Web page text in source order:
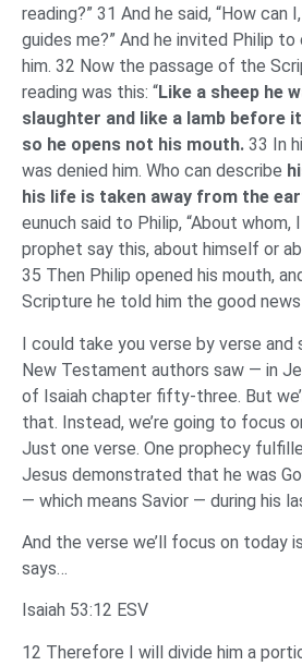
reading?” 31 And he said, “How can
guides me?” And he invited Philip
him. 32 Now the passage of the
reading was this: “Like a sheep he
slaughter and like a lamb before
so he opens not his mouth. 33 In
was denied him. Who can describe
his life is taken away from the
eunuch said to Philip, “About whom,
prophet say this, about himself or
35 Then Philip opened his mouth,
Scripture he told him the good
I could take you verse by verse and
New Testament authors saw — in
of Isaiah chapter fifty-three. But
that. Instead, we’re going to focus
Just one verse. One prophecy
Jesus demonstrated that he was
— which means Savior — during his
And the verse we’ll focus on today
says…
Isaiah 53:12 ESV
12 Therefore I will divide him a